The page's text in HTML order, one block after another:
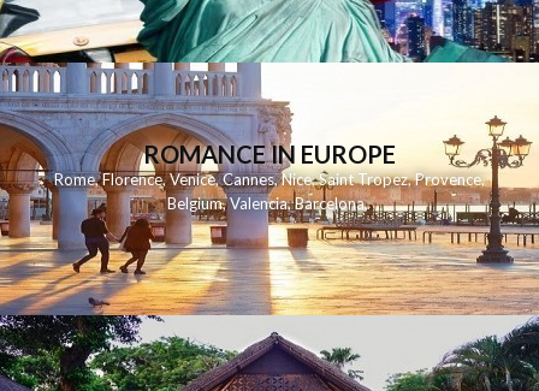
ROMANCE IN EUROPE
Rome,Florence,Venice,Cannes,Nice,Saint Tropez,Provence,
Belgium,Valencia,Barcelona,